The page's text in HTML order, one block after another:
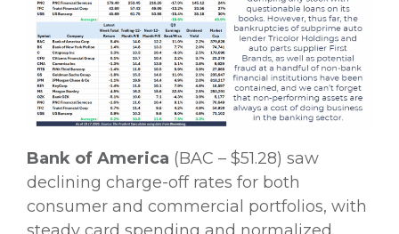
Bank of America (BAC – $51.28) saw
declining charge-off rates for both
consumer and commercial portfolios, with